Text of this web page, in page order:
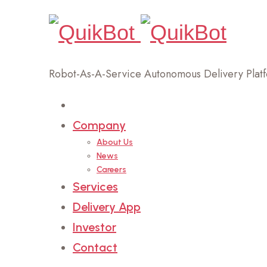
Robot-As-A-Service Autonomous Delivery
Company
About Us
News
Careers
Services
Delivery App
Investor
Contact